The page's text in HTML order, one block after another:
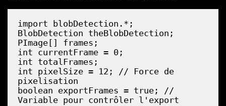
import blobDetection.*;
BlobDetection theBlobDetection;
PImage[] frames;
int currentFrame = 0;
int totalFrames;
int pixelSize = 12; // Force de
pixelisation
boolean exportFrames = true; //
Variable pour contrôler l'export